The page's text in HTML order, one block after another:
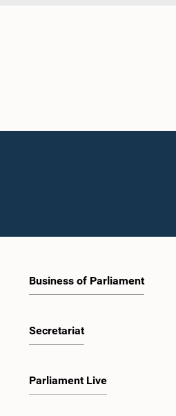
Business of Parliament
Secretariat
Parliament Live